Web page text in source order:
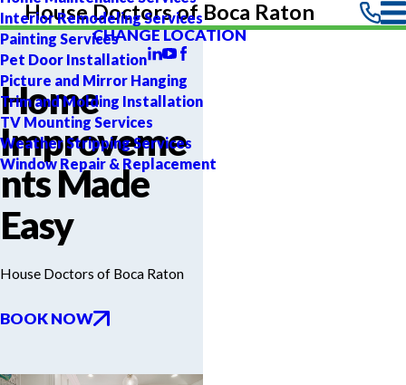
Interior Remodeling Services
Painting Services
Pet Door Installation
Picture and Mirror Hanging
Trim and Molding Installation
TV Mounting Services
Weather Stripping Services
Window Repair & Replacement
House Doctors of Boca Raton
CHANGE LOCATION
Home
Improveme
nts Made
Easy
House Doctors of Boca Raton
BOOK NOW